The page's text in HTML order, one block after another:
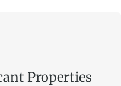
Properties